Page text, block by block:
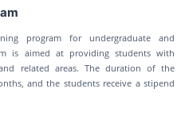
program for undergraduate and
is aimed at providing students with
related areas. The duration of the
and the students receive a stipend